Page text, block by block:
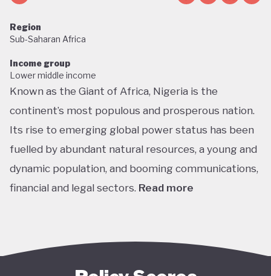
Region
Sub-Saharan Africa
Income group
Lower middle income
Known as the Giant of Africa, Nigeria is the
continent’s most populous and prosperous nation.
Its rise to emerging global power status has been
fuelled by abundant natural resources, a young and
dynamic population, and booming communications,
financial and legal sectors. Read more
held back by decades of internal struggle and